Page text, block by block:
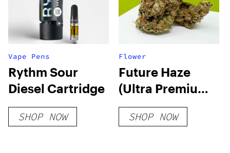
Vape Pens
Rythm Sour
Diesel Cartridge
SHOP NOW
Flower
Future Haze
(Ultra Premium)
THCA Hemp
Flower
SHOP NOW